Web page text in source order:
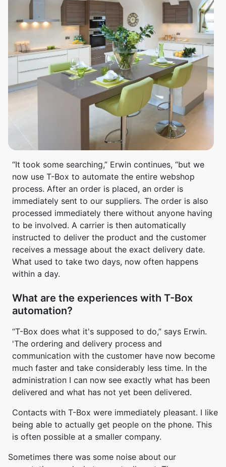
“It took some searching,” Erwin continues, “but we
now use T-Box to automate the entire webshop
process. After an order is placed, an order is
immediately sent to our suppliers. The order is also
processed immediately there without anyone having
to be involved. A carrier is then automatically
instructed to deliver the product and the customer
receives a message about the exact delivery date.
What used to take two days, now often happens
within a day.
What are the experiences with T-Box
automation?
“T-Box does what it's supposed to do,” says Erwin.
'The ordering and delivery process and
communication with the customer have now become
much faster and take considerably less time. In the
administration I can now see exactly what has been
delivered and what has not yet been delivered.
Contacts with T-Box were immediately pleasant. I like
being able to actually get people on the phone. This
is often possible at a smaller company.
Sometimes there was some noise about our